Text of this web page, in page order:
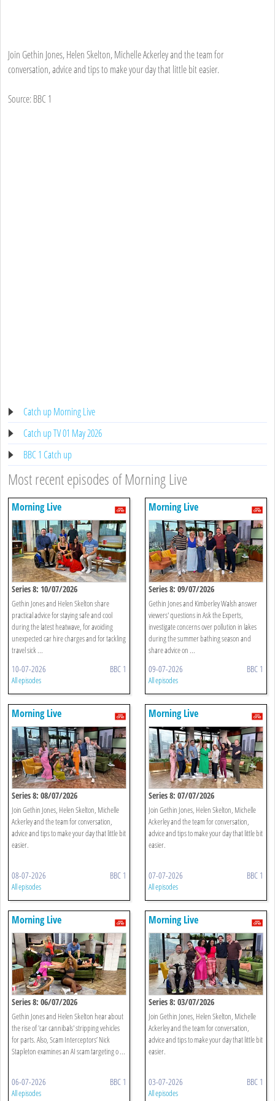
Join Gethin Jones, Helen Skelton, Michelle Ackerley and the team for
conversation, advice and tips to make your day that little bit easier.
Source: BBC 1
Catch up Morning Live
Catch up TV 01 May 2026
BBC 1 Catch up
Most recent episodes of Morning Live
Morning Live
Series 8: 10/07/2026
Gethin Jones and Helen Skelton share
practical advice for staying safe and cool
during the latest heatwave, for avoiding
unexpected car hire charges and for tackling
travel sick ...
10-07-2026 BBC 1
All episodes
Morning Live
Series 8: 09/07/2026
Gethin Jones and Kimberley Walsh answer
viewers' questions in Ask the Experts,
investigate concerns over pollution in lakes
during the summer bathing season and
share advice on ...
09-07-2026 BBC 1
All episodes
Morning Live
Series 8: 08/07/2026
Join Gethin Jones, Helen Skelton, Michelle
Ackerley and the team for conversation,
advice and tips to make your day that little bit
easier.
08-07-2026 BBC 1
All episodes
Morning Live
Series 8: 07/07/2026
Join Gethin Jones, Helen Skelton, Michelle
Ackerley and the team for conversation,
advice and tips to make your day that little bit
easier.
07-07-2026 BBC 1
All episodes
Morning Live
Series 8: 06/07/2026
Gethin Jones and Helen Skelton hear about
the rise of 'car cannibals' stripping vehicles
for parts. Also, Scam Interceptors’ Nick
Stapleton examines an AI scam targeting o ...
06-07-2026 BBC 1
All episodes
Morning Live
Series 8: 03/07/2026
Join Gethin Jones, Helen Skelton, Michelle
Ackerley and the team for conversation,
advice and tips to make your day that little bit
easier.
03-07-2026 BBC 1
All episodes